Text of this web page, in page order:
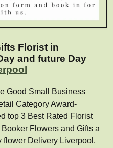
Florist in
and future Day
Good Small Business
Category Award-
top 3 Best Rated Florist
Flowers and Gifts a
flower Delivery Liverpool.